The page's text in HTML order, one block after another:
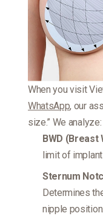
When you visit
WhatsApp, our
size.” We analyze:
BWD (Breast
limit of implant
Sternum
Determines
nipple position.